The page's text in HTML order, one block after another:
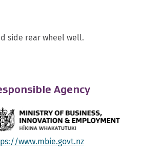
side rear wheel well.
Agency
www.mbie.govt.nz